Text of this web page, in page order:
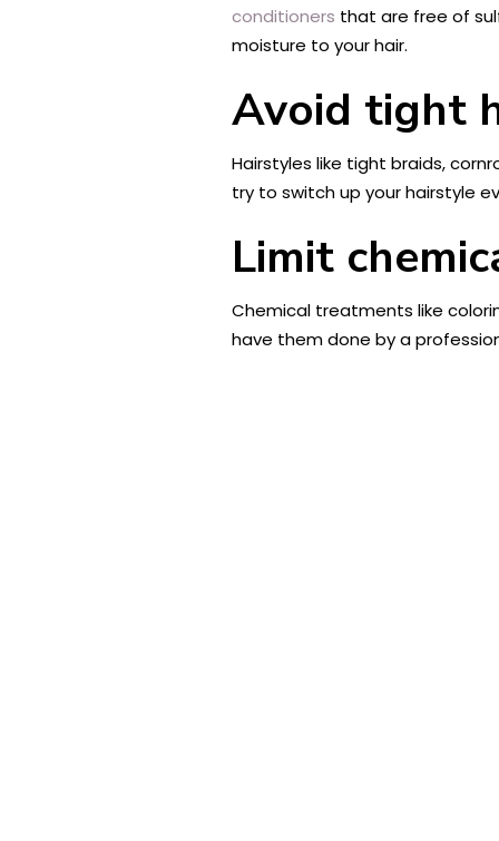
conditioners that are free of
moisture to your hair.
Avoid tight
Hairstyles like tight braids,
try to switch up your hairstyle
Limit
Chemical treatments like
have them done by a